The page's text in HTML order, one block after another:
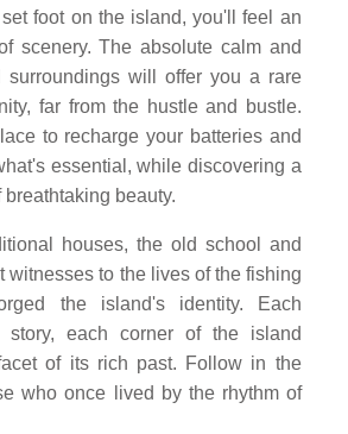
foot on the island, you'll feel an
scenery. The absolute calm and
surroundings will offer you a rare
far from the hustle and bustle.
to recharge your batteries and
essential, while discovering a
beauty.
houses, the old school and
witnesses to the lives of the fishing
the island's identity. Each
each corner of the island
of its rich past. Follow in the
who once lived by the rhythm of